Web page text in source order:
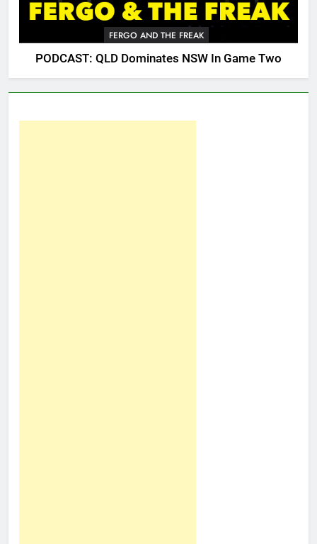
FERGO AND THE FREAK
PODCAST: QLD Dominates NSW In Game Two